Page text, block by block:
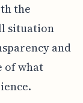
the
situation
and
of what